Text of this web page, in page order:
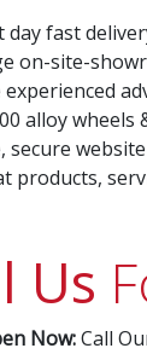
day fast
on-site-
experienced
alloy wheels
secure website
products,
Us
Now:Call